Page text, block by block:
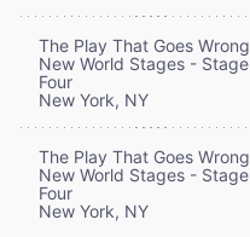
The Play That Goes Wrong
New World Stages - Stage
Four
New York, NY
The Play That Goes Wrong
New World Stages - Stage
Four
New York, NY